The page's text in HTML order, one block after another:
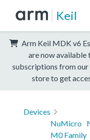
Keil
Arm Keil MDK v6
are now available
subscriptions from our
store to get
Devices
NuMicro
M0 Family